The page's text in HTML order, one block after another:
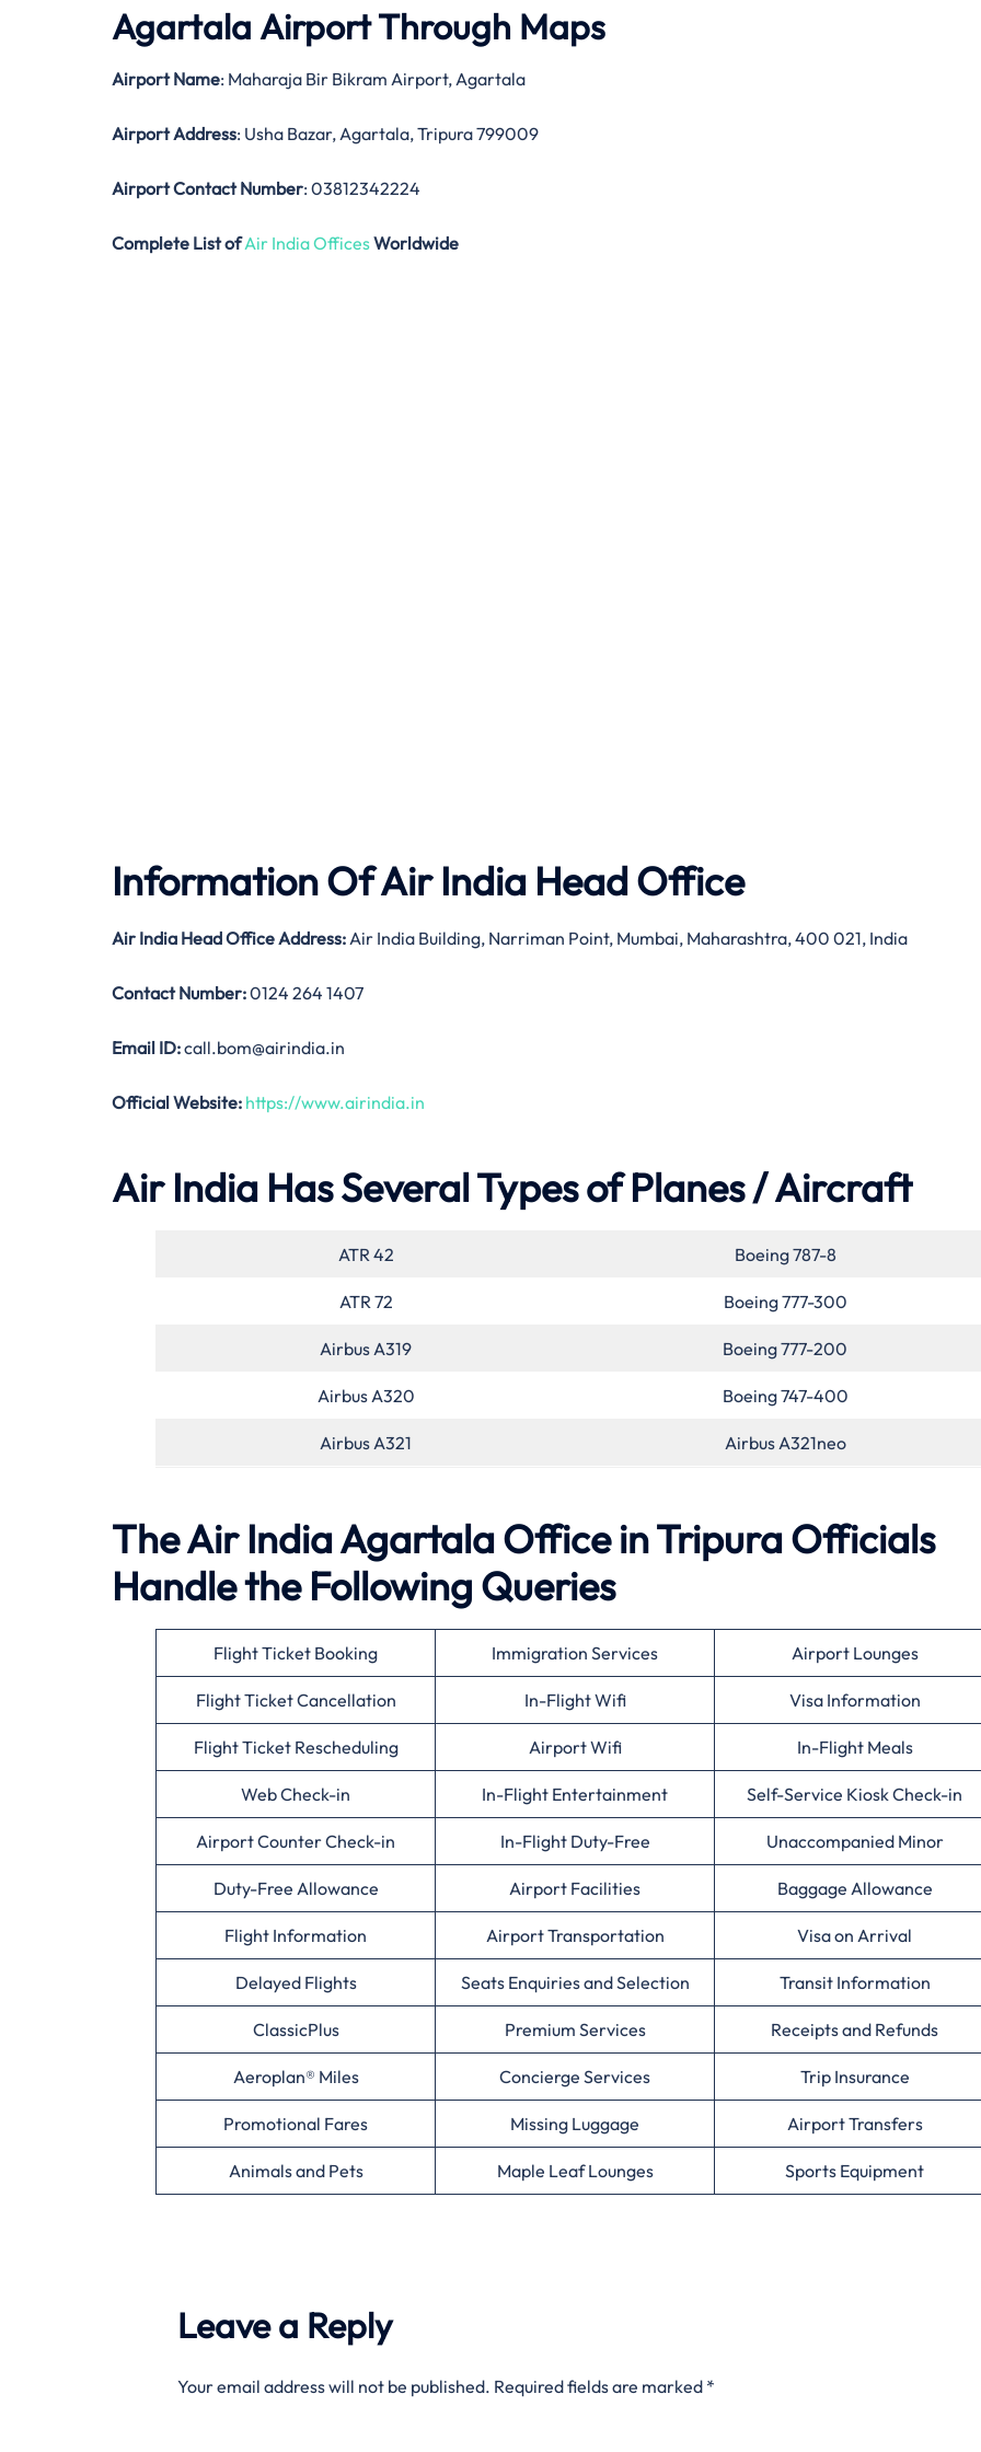
Agartala Airport Through Maps
Airport Name: Maharaja Bir Bikram Airport, Agartala
Airport Address: Usha Bazar, Agartala, Tripura 799009
Airport Contact Number: 03812342224
Complete List of Air India OfficesWorldwide
Information Of Air India Head Office
Air India Head Office Address: Air India Building, Narriman Point, Mumbai, Maharashtra, 400 021, India
Contact Number:0124 264 1407
Email ID:call.bom@airindia.in
Official Website: https://www.airindia.in
Air India Has Several Types of Planes / Aircraft
ATR 42 Boeing 787-8
ATR 72 Boeing 777-300
Airbus A319 Boeing 777-200
Airbus A320 Boeing 747-400
Airbus A321 Airbus A321neo
The Air India Agartala Office in Tripura Officials
Handle the Following Queries
Flight Ticket Booking Immigration Services Airport Lounges
Flight Ticket Cancellation In-Flight Wifi Visa Information
Flight Ticket Rescheduling Airport Wifi In-Flight Meals
Web Check-in In-Flight Entertainment Self-Service Kiosk Check-in
Airport Counter Check-in In-Flight Duty-Free Unaccompanied Minor
Duty-Free Allowance Airport Facilities Baggage Allowance
Flight Information Airport Transportation Visa on Arrival
Delayed Flights Seats Enquiries and Selection Transit Information
ClassicPlus Premium Services Receipts and Refunds
Aeroplan® Miles Concierge Services Trip Insurance
Promotional Fares Missing Luggage Airport Transfers
Animals and Pets Maple Leaf Lounges Sports Equipment
Leave a Reply
Your email address will not be published. Required fields are marked *